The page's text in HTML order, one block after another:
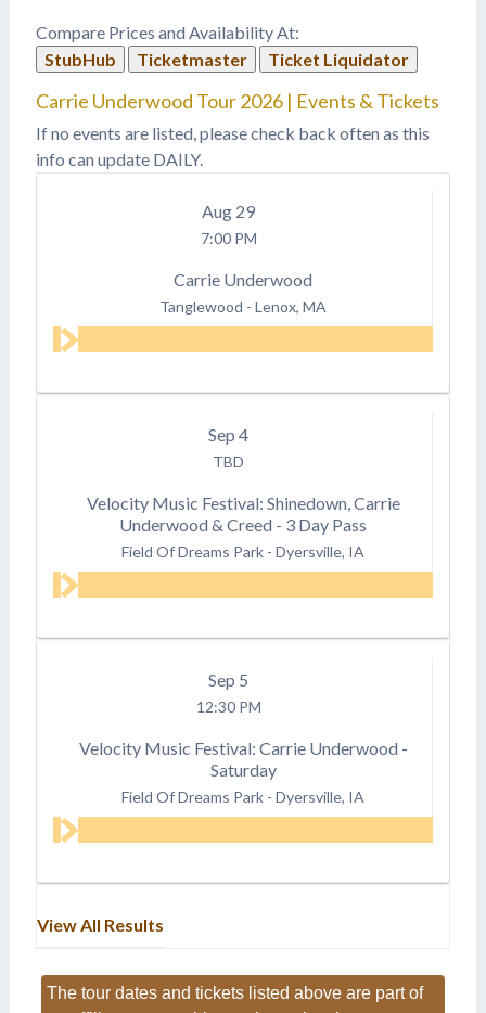
Compare Prices and Availability At:
StubHub
Ticketmaster Ticket Liquidator
Carrie Underwood Tour 2026 | Events & Tickets
If no events are listed, please check back often as this
info can update DAILY.
Aug 29
7:00 PM
Carrie Underwood
Tanglewood - Lenox, MA
Sep 4
TBD
Velocity Music Festival: Shinedown, Carrie
Underwood & Creed - 3 Day Pass
Field Of Dreams Park - Dyersville, IA
Sep 5
12:30 PM
Velocity Music Festival: Carrie Underwood -
Saturday
Field Of Dreams Park - Dyersville, IA
View All Results
The tour dates and tickets listed above are part of